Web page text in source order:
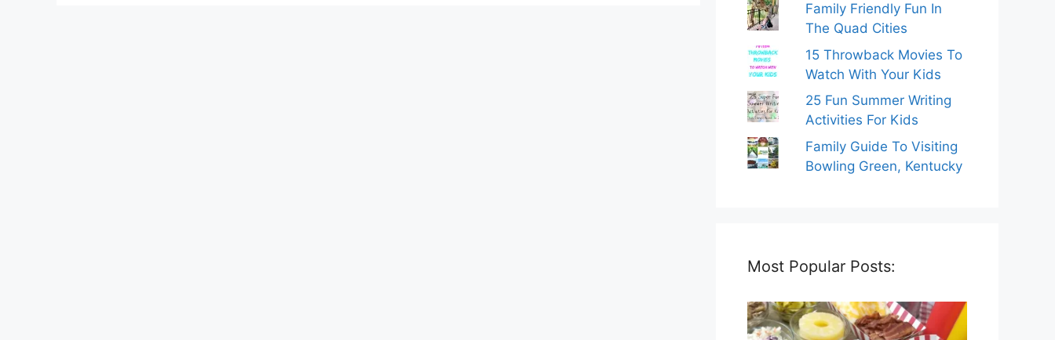
Family Friendly Fun In
The Quad Cities
15 Throwback Movies To
Watch With Your Kids
25 Fun Summer Writing
Activities For Kids
Family Guide To Visiting
Bowling Green, Kentucky
Most Popular Posts: